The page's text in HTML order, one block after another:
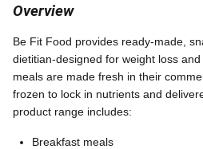
Overview
Be Fit Food provides ready-made,
dietitian-designed for weight loss
meals are made fresh in their
frozen to lock in nutrients and
product range includes:
Breakfast meals